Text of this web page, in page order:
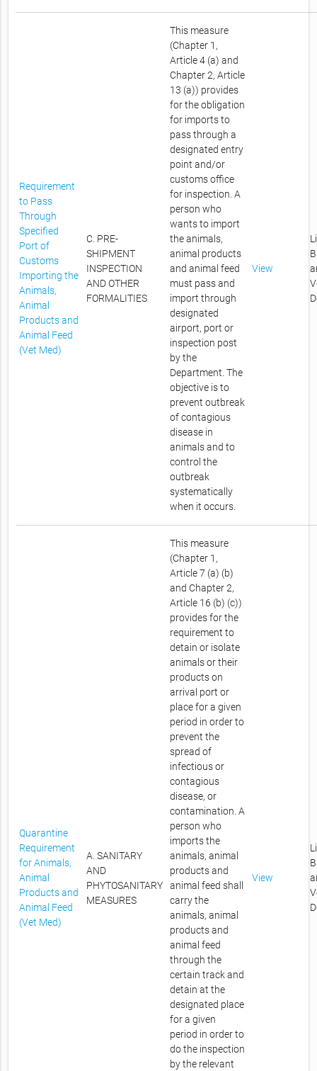
Requirement
to Pass
Through
Specified
Port of
Customs
Importing the
Animals,
Animal
Products and
Animal Feed
(Vet Med)
C. PRE-
SHIPMENT
INSPECTION
AND OTHER
FORMALITIES
This measure
(Chapter 1,
Article 4 (a) and
Chapter 2, Article
13 (a)) provides
for the obligation
for imports to
pass through a
designated entry
point and/or
customs office
for inspection. A
person who
wants to import
the animals,
animal products
and animal feed
must pass and
import through
designated
airport, port or
inspection post
by the
Department. The
objective is to
prevent outbreak
of contagious
disease in
animals and to
control the
outbreak
systematically
when it occurs.
View
Quarantine
Requirement
for Animals,
Animal
Products and
Animal Feed
(Vet Med)
A. SANITARY
AND
PHYTOSANITARY
MEASURES
This measure
(Chapter 1,
Article 7 (a) (b)
and Chapter 2,
Article 16 (b) (c))
provides for the
requirement to
detain or isolate
animals or their
products on
arrival port or
place for a given
period in order to
prevent the
spread of
infectious or
contagious
disease, or
contamination. A
person who
imports the
animals, animal
products and
animal feed shall
carry the
animals, animal
products and
animal feed
through the
certain track and
detain at the
designated place
for a given
period in order to
do the inspection
by the relevant
View